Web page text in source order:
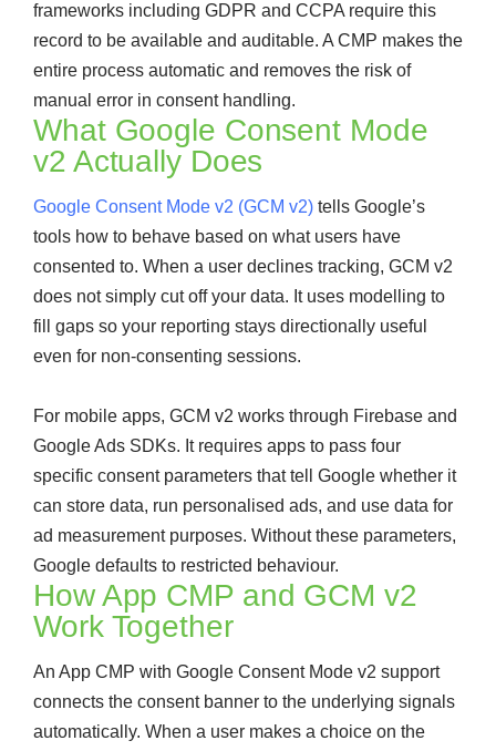
frameworks including GDPR and CCPA require this
record to be available and auditable. A CMP makes the
entire process automatic and removes the risk of
manual error in consent handling.
What Google Consent Mode
v2 Actually Does
Google Consent Mode v2 (GCM v2) tells Google’s
tools how to behave based on what users have
consented to. When a user declines tracking, GCM v2
does not simply cut off your data. It uses modelling to
fill gaps so your reporting stays directionally useful
even for non-consenting sessions.
For mobile apps, GCM v2 works through Firebase and
Google Ads SDKs. It requires apps to pass four
specific consent parameters that tell Google whether it
can store data, run personalised ads, and use data for
ad measurement purposes. Without these parameters,
Google defaults to restricted behaviour.
How App CMP and GCM v2
Work Together
An App CMP with Google Consent Mode v2 support
connects the consent banner to the underlying signals
automatically. When a user makes a choice on the